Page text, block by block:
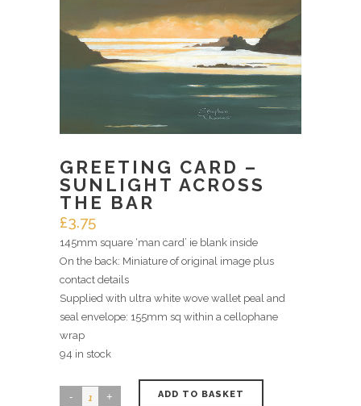
GREETING CARD –
SUNLIGHT ACROSS
THE BAR
£3.75
145mm square ‘man card’ ie blank inside
On the back: Miniature of original image plus
contact details
Supplied with ultra white wove wallet peal and
seal envelope: 155mm sq within a cellophane
wrap
94 in stock
ADD TO BASKET